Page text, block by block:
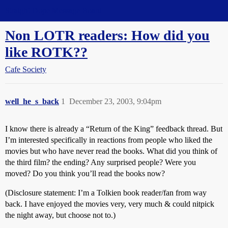
Non LOTR readers: How did you
like ROTK??
Cafe Society
well_he_s_back December 23, 2003, 9:04pm
1
I know there is already a “Return of the King” feedback thread. But
I’m interested specifically in reactions from people who liked the
movies but who have never read the books. What did you think of
the third film? the ending? Any surprised people? Were you
moved? Do you think you’ll read the books now?
(Disclosure statement: I’m a Tolkien book reader/fan from way
back. I have enjoyed the movies very, very much & could nitpick
the night away, but choose not to.)